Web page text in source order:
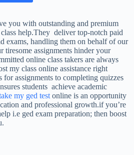
you with outstanding and premium
help.They deliver top-notch paid
exams, handling them on behalf of our
tiresome assignments hinder your
online class takers are always
my class online assistance right
assignments to completing quizzes
students achieve academic
my ged test online is an opportunity
and professional growth.if you’re
i.e ged exam preparation; then boost